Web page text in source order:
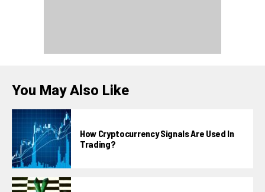
You May Also Like
How Cryptocurrency Signals Are Used In
Trading?